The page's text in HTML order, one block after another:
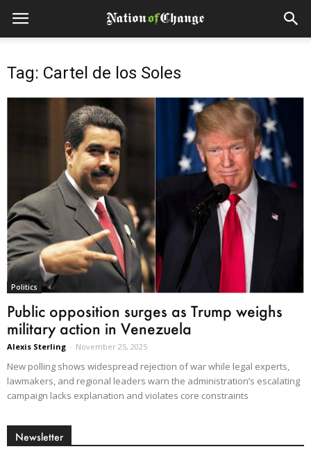
Tag: Cartel de los Soles
Politics
Public opposition surges as Trump weighs
military action in Venezuela
Alexis Sterling - November 25, 2025
New polling shows widespread rejection of war while legal experts,
lawmakers, and regional leaders warn the administration’s escalating
campaign lacks explanation and violates core constraints
Newsletter